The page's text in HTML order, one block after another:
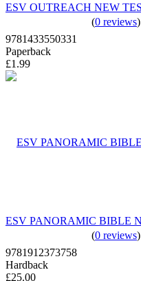
ESV OUTREACH NEW
(0 reviews)
9781433550331
Paperback
£1.99
ESV PANORAMIC BIBLE
(0 reviews)
9781912373758
Hardback
£25.00